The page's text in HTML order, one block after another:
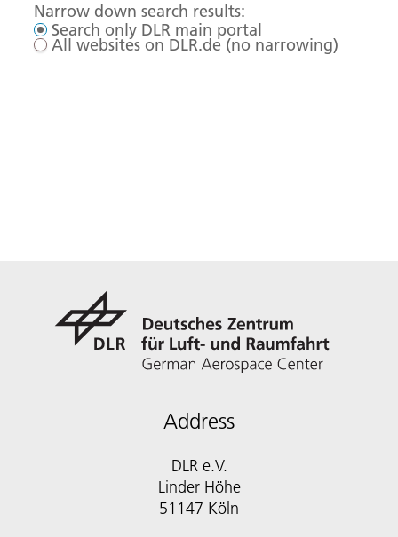
Narrow down search results:
Search only DLR main portal
All websites on DLR.de (no narrowing)
Address
DLR e.V.
Linder Höhe
51147 Köln